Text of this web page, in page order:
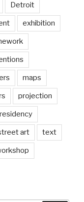
Detroit
exhibition
maps
projection
residency
art text